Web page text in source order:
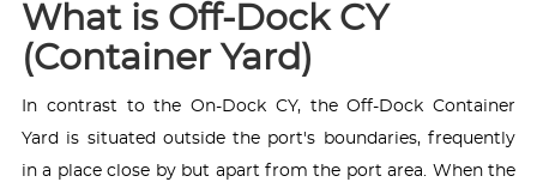
What is Off-Dock CY
(Container Yard)
In contrast to the On-Dock CY, the Off-Dock Container
Yard is situated outside the port's boundaries, frequently
in a place close by but apart from the port area. When the